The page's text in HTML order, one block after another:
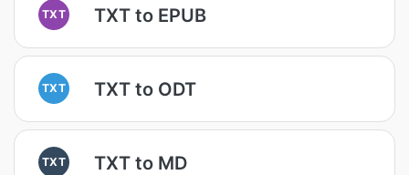
TXT TXT to EPUB
TXT TXT to ODT
TXT TXT to MD